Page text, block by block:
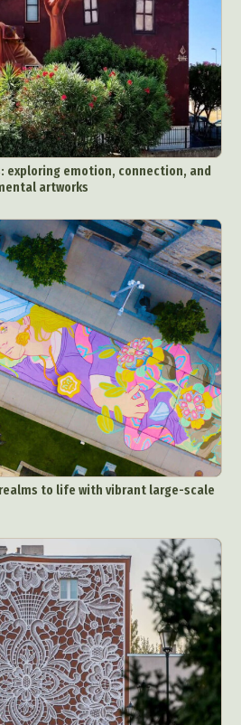
exploring emotion, connection, and
artworks
to life with vibrant large-scale